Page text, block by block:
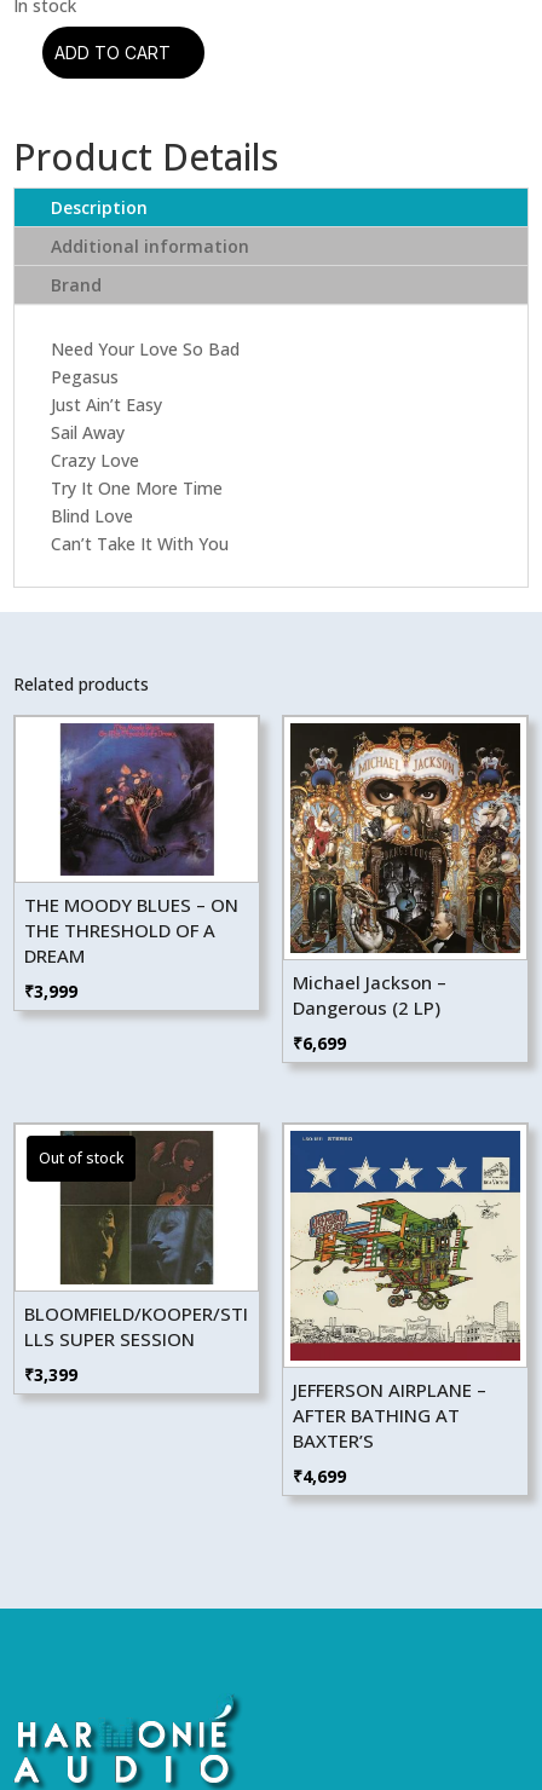
The
Band
-
Enlightened
Rogues
quantity
ADD TO CART
Product Details
Description
Additional information
Brand
Need Your Love So Bad
Pegasus
Just Ain’t Easy
Sail Away
Crazy Love
Try It One More Time
Blind Love
Can’t Take It With You
Related products
THE MOODY BLUES – ON
THE THRESHOLD OF A
DREAM
₹3,999
Michael Jackson –
Dangerous (2 LP)
₹6,699
BLOOMFIELD/KOOPER/STI
LLS SUPER SESSION
₹3,399
JEFFERSON AIRPLANE –
AFTER BATHING AT
BAXTER’S
₹4,699